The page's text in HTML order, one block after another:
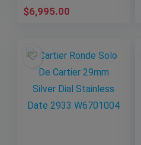
$6,995.00